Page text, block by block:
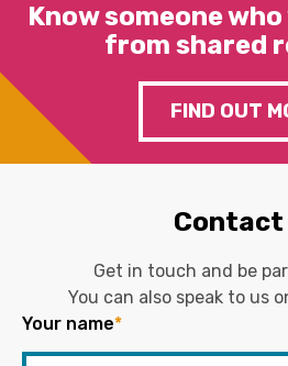
Know someone
from shared
FIND OUT
Contact
Get in touch and be
You can also speak to us
Your name*